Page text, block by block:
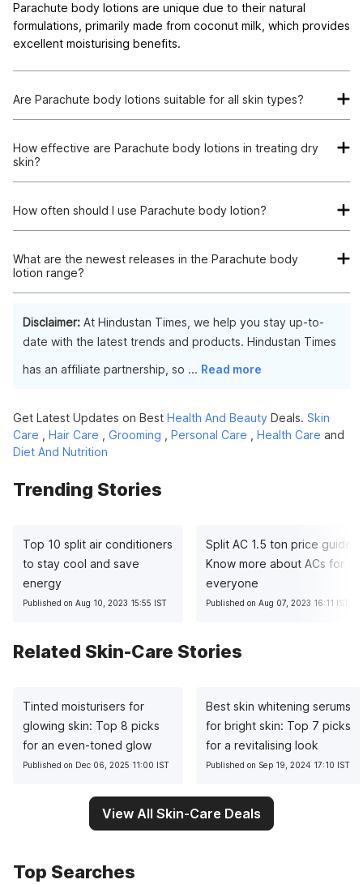
Parachute body lotions are unique due to their natural
formulations, primarily made from coconut milk, which provides
excellent moisturising benefits.
Are Parachute body lotions suitable for all skin types?
types, from dry to oily, ensuring that everyone can find a
product suitable for their skin needs.
How effective are Parachute body lotions in treating dry
skin?
offer deep hydration and maintain skin's moisture balance,
leaving it soft and supple.
How often should I use Parachute body lotion?
lotions twice a day, once after your morning shower and again
before bed.
What are the newest releases in the Parachute body
lotion range?
to check their official website or leading online marketplaces
for their latest product releases.
Disclaimer: At Hindustan Times, we help you stay up-to-
date with the latest trends and products. Hindustan Times
has an affiliate partnership, so ... Read more
Get Latest Updates on Best Health And Beauty Deals. Skin
Care
Hair Care Grooming Personal Care Health Care and
Diet And Nutrition
Trending Stories
Top 10 split air conditioners
to stay cool and save
energy
Published on Aug 10, 2023 15:55 IST
Split AC 1.5 ton price guide:
Know more about ACs for
everyone
Published on Aug 07, 2023 16:11 IST
Related Skin-Care Stories
Tinted moisturisers for
glowing skin: Top 8 picks
for an even-toned glow
Published on Dec 06, 2025 11:00 IST
Best skin whitening serums
for bright skin: Top 7 picks
for a revitalising look
Published on Sep 19, 2024 17:10 IST
View All Skin-Care Deals
Top Searches